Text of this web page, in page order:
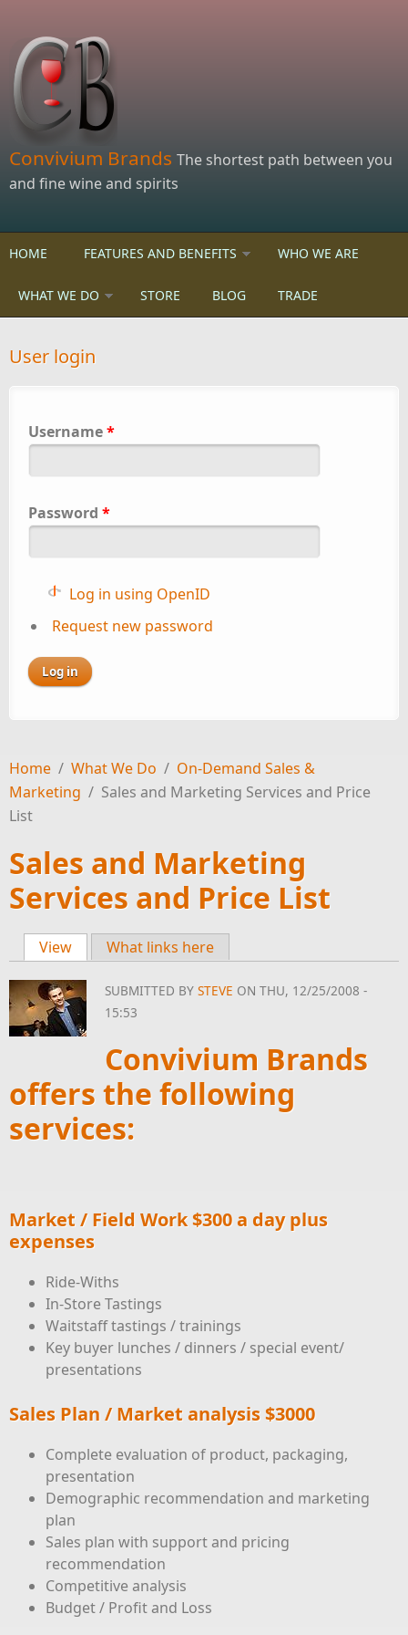
Convivium Brands The shortest path between you
and fine wine and spirits
HOME FEATURES AND BENEFITS WHO WE ARE
WHAT WE DO STORE BLOG TRADE
User login
Username*
Password *
Log in using OpenID
Request new password
Home / What We Do / On-Demand Sales &
Marketing / Sales and Marketing Services and Price
List
Sales and Marketing
Services and Price List
Primary tabs
View (active tab)
What links here
SUBMITTED BY STEVE ON THU, 12/25/2008 -
15:53
Convivium Brands
offers the following
services:
Market / Field Work $300 a day plus
expenses
Ride-Withs
In-Store Tastings
Waitstaff tastings / trainings
Key buyer lunches / dinners / special event/
presentations
Sales Plan / Market analysis $3000
Complete evaluation of product, packaging,
presentation
Demographic recommendation and marketing
plan
Sales plan with support and pricing
recommendation
Competitive analysis
Budget / Profit and Loss